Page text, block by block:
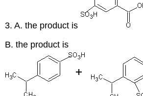
3. A. the product is
B. the product is